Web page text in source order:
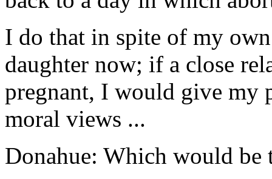
I do that in spite of my
daughter now; if a close
pregnant, I would give my
moral views ...
Donahue: Which would be